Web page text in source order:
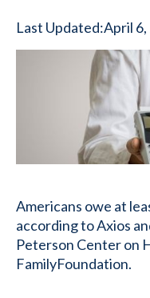
Last Updated:April
Americans owe at
according to Axios
Peterson Center on
FamilyFoundation.